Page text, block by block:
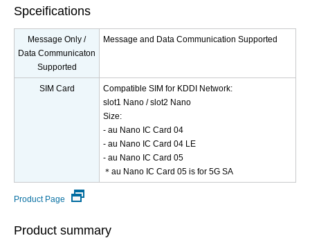
Spceifications
Message Only /
Data Communicaton
Supported
Message and Data Communication Supported
SIM Card
Compatible SIM for KDDI Network:
slot1 Nano / slot2 Nano
Size:
- au Nano IC Card 04
- au Nano IC Card 04 LE
- au Nano IC Card 05
＊au Nano IC Card 05 is for 5G SA
Product Page
Product summary